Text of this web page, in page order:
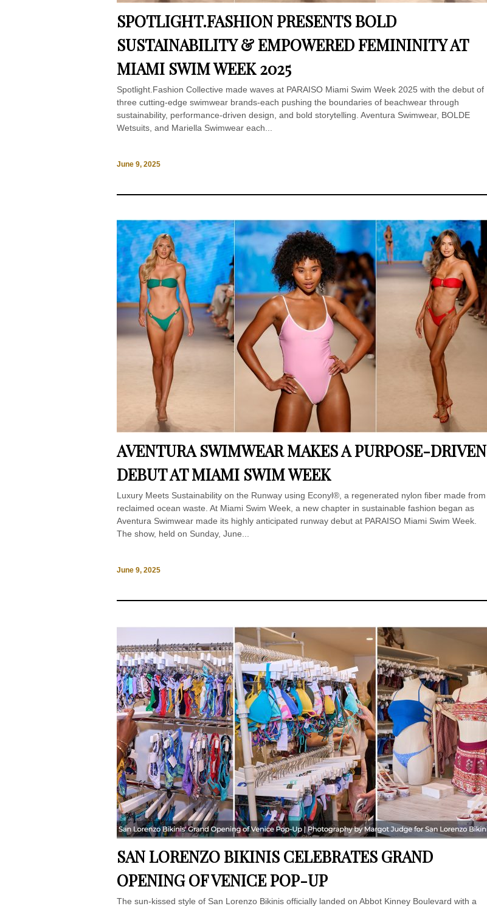
SPOTLIGHT.FASHION PRESENTS BOLD
SUSTAINABILITY & EMPOWERED FEMININITY AT
MIAMI SWIM WEEK 2025
Spotlight.Fashion Collective made waves at PARAISO Miami Swim Week 2025 with the debut of
three cutting-edge swimwear brands-each pushing the boundaries of beachwear through
sustainability, performance-driven design, and bold storytelling. Aventura Swimwear, BOLDE
Wetsuits, and Mariella Swimwear each...
June 9, 2025
AVENTURA SWIMWEAR MAKES A PURPOSE-DRIVEN
DEBUT AT MIAMI SWIM WEEK
Luxury Meets Sustainability on the Runway using Econyl®, a regenerated nylon fiber made from
reclaimed ocean waste. At Miami Swim Week, a new chapter in sustainable fashion began as
Aventura Swimwear made its highly anticipated runway debut at PARAISO Miami Swim Week.
The show, held on Sunday, June...
June 9, 2025
SAN LORENZO BIKINIS CELEBRATES GRAND
OPENING OF VENICE POP-UP
The sun-kissed style of San Lorenzo Bikinis officially landed on Abbot Kinney Boulevard with a